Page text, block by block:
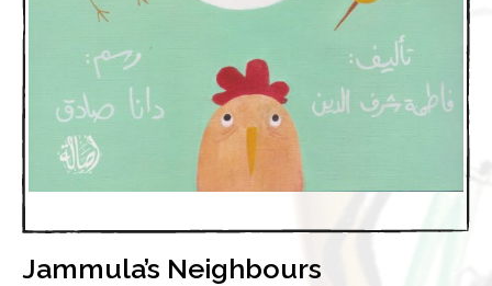
Jammula’s Neighbours